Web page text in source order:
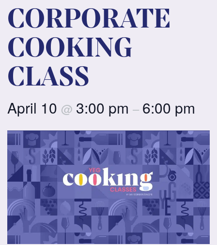
CORPORATE
COOKING
CLASS
April 10 @ 3:00 pm – 6:00 pm